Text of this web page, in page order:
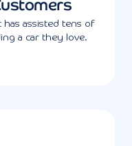
has assisted tens of
a car they love.